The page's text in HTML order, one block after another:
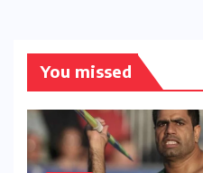
You missed